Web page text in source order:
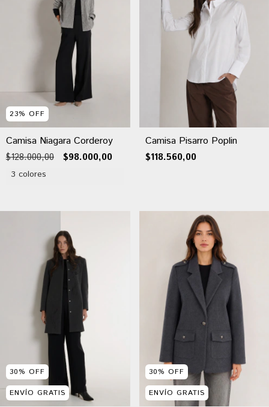
23% OFF
Camisa Niagara Corderoy
$128.000,00 $98.000,00
3 colores
Camisa Pisarro Poplin
$118.560,00
30% OFF
ENVÍO GRATIS
30% OFF
ENVÍO GRATIS